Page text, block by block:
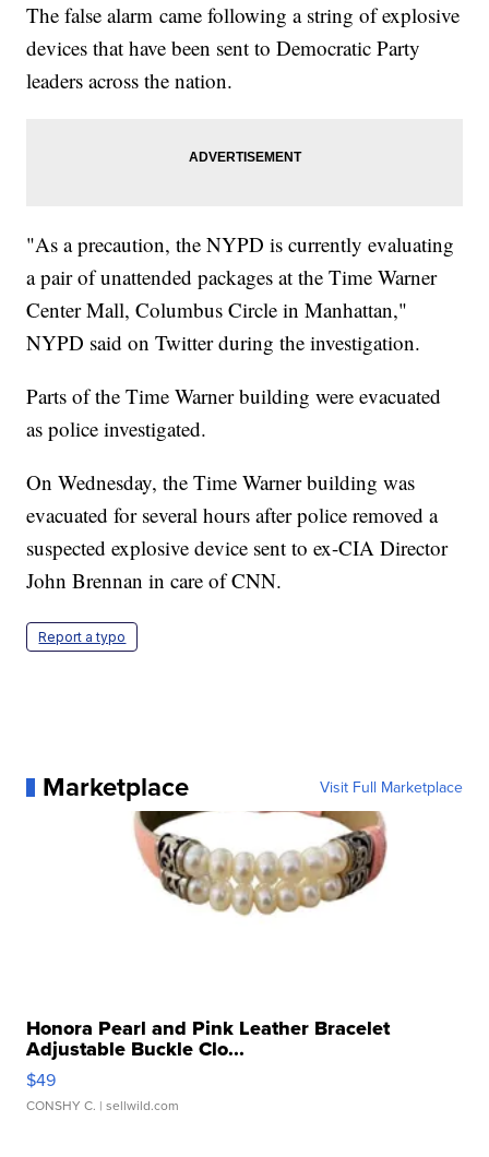
The false alarm came following a string of explosive
devices that have been sent to Democratic Party
leaders across the nation.
"As a precaution, the NYPD is currently evaluating
a pair of unattended packages at the Time Warner
Center Mall, Columbus Circle in Manhattan,"
NYPD said on Twitter during the investigation.
Parts of the Time Warner building were evacuated
as police investigated.
On Wednesday, the Time Warner building was
evacuated for several hours after police removed a
suspected explosive device sent to ex-CIA Director
John Brennan in care of CNN.
Report a typo
Marketplace Visit Full Marketplace
Honora Pearl and Pink Leather Bracelet
Adjustable Buckle Clo...
$49
CONSHY C. | sellwild.com